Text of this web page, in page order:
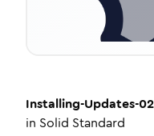
Installing-Updates-02
in Solid Standard